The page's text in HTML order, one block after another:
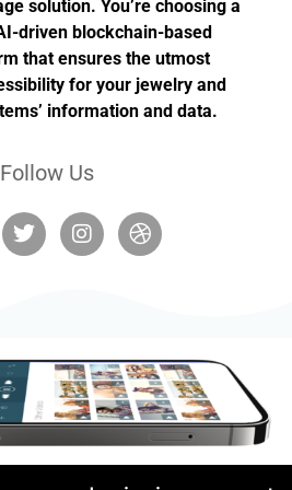
solution. You’re choosing a
driven blockchain-based
that ensures the utmost
for your jewelry and
information and data.
Follow Us